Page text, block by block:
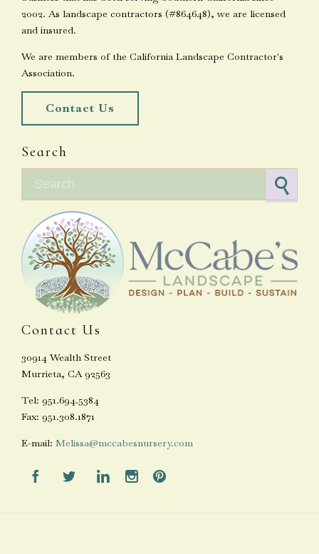
2002. As landscape contractors (#864648), we are licensed
and insured.
We are members of the California Landscape Contractor's
Association.
Contact Us
Search
Contact Us
30914 Wealth Street
Murrieta, CA 92563
Tel: 951.694.5384
Fax: 951.308.1871
E-mail: Melissa@mccabesnursery.com
    